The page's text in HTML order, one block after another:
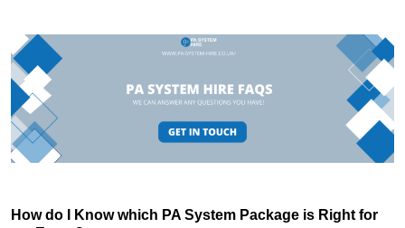
How do I Know which PA System Package is Right for